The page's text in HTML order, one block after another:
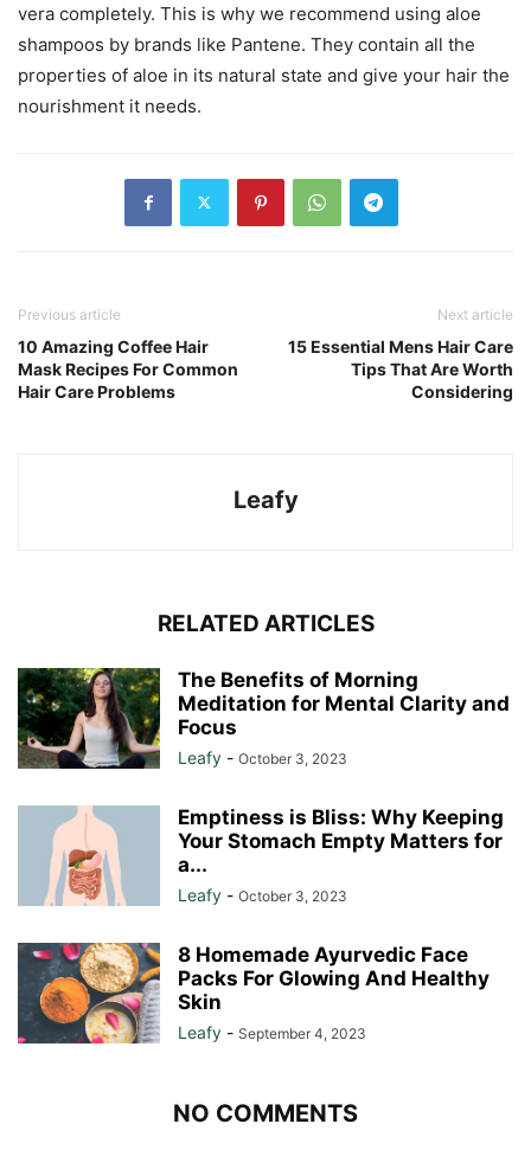
vera completely. This is why we recommend using aloe
shampoos by brands like Pantene. They contain all the
properties of aloe in its natural state and give your hair the
nourishment it needs.
Previous article
10 Amazing Coffee Hair
Mask Recipes For Common
Hair Care Problems
Next article
15 Essential Mens Hair Care
Tips That Are Worth
Considering
Leafy
RELATED ARTICLES
The Benefits of Morning
Meditation for Mental Clarity and
Focus
Leafy - October 3, 2023
Emptiness is Bliss: Why Keeping
Your Stomach Empty Matters for
a...
Leafy - October 3, 2023
8 Homemade Ayurvedic Face
Packs For Glowing And Healthy
Skin
Leafy - September 4, 2023
NO COMMENTS